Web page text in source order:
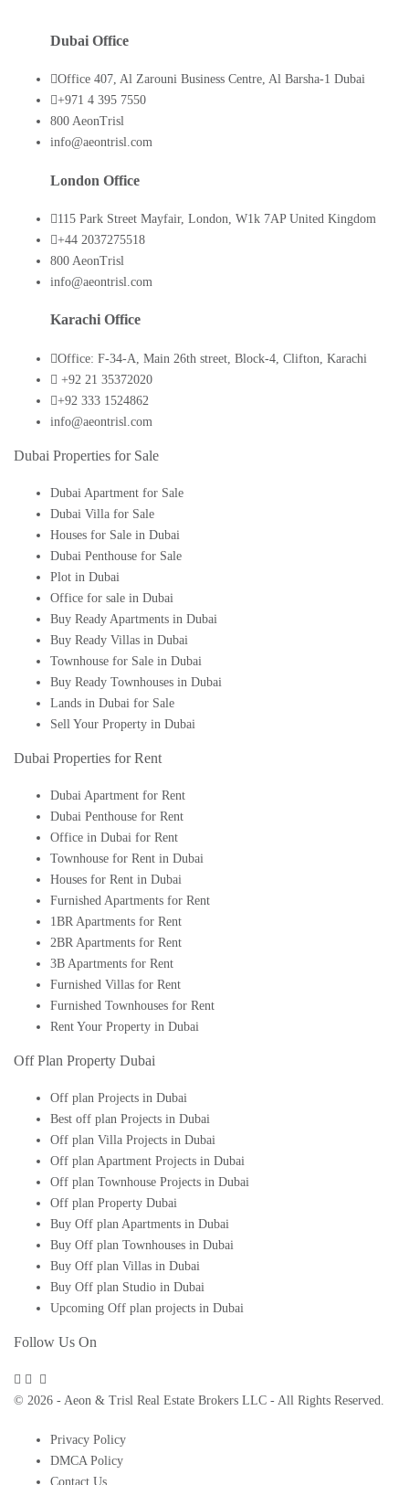
Dubai Office
Office 407, Al Zarouni Business Centre, Al Barsha-1 Dubai
+971 4 395 7550
800 AeonTrisl
info@aeontrisl.com
London Office
115 Park Street Mayfair, London, W1k 7AP United Kingdom
+44 2037275518
800 AeonTrisl
info@aeontrisl.com
Karachi Office
Office: F-34-A, Main 26th street, Block-4, Clifton, Karachi
+92 21 35372020
+92 333 1524862
info@aeontrisl.com
Dubai Properties for Sale
Dubai Apartment for Sale
Dubai Villa for Sale
Houses for Sale in Dubai
Dubai Penthouse for Sale
Plot in Dubai
Office for sale in Dubai
Buy Ready Apartments in Dubai
Buy Ready Villas in Dubai
Townhouse for Sale in Dubai
Buy Ready Townhouses in Dubai
Lands in Dubai for Sale
Sell Your Property in Dubai
Dubai Properties for Rent
Dubai Apartment for Rent
Dubai Penthouse for Rent
Office in Dubai for Rent
Townhouse for Rent in Dubai
Houses for Rent in Dubai
Furnished Apartments for Rent
1BR Apartments for Rent
2BR Apartments for Rent
3B Apartments for Rent
Furnished Villas for Rent
Furnished Townhouses for Rent
Rent Your Property in Dubai
Off Plan Property Dubai
Off plan Projects in Dubai
Best off plan Projects in Dubai
Off plan Villa Projects in Dubai
Off plan Apartment Projects in Dubai
Off plan Townhouse Projects in Dubai
Off plan Property Dubai
Buy Off plan Apartments in Dubai
Buy Off plan Townhouses in Dubai
Buy Off plan Villas in Dubai
Buy Off plan Studio in Dubai
Upcoming Off plan projects in Dubai
Follow Us On
© 2026 - Aeon & Trisl Real Estate Brokers LLC - All Rights Reserved.
Privacy Policy
DMCA Policy
Contact Us